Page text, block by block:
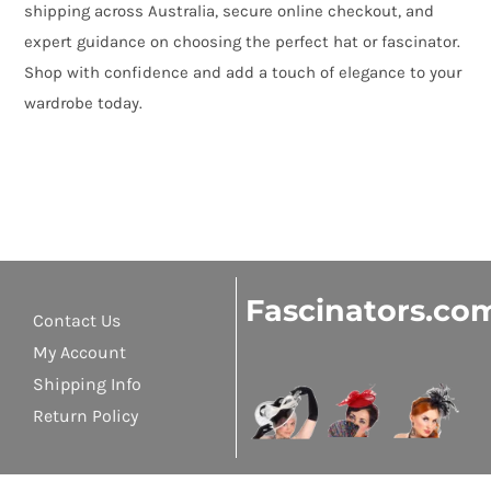
shipping across Australia, secure online checkout, and
expert guidance on choosing the perfect hat or fascinator.
Shop with confidence and add a touch of elegance to your
wardrobe today.
Contact Us
My Account
Shipping Info
Return Policy